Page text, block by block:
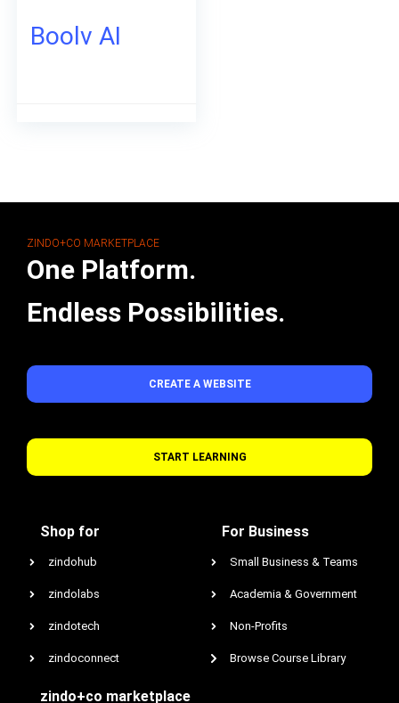
Boolv AI
ZINDO+CO MARKETPLACE
One Platform.
Endless Possibilities.
CREATE A WEBSITE
START LEARNING
Shop for
zindohub
zindolabs
zindotech
zindoconnect
zindo+co marketplace
For Business
Small Business & Teams
Academia & Government
Non-Profits
Browse Course Library